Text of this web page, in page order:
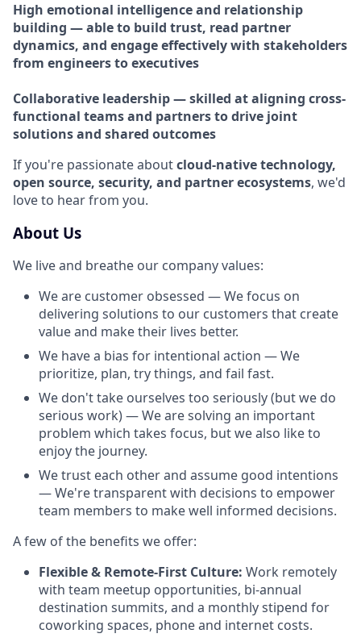
High emotional intelligence and relationship
building — able to build trust, read partner
dynamics, and engage effectively with stakeholders
from engineers to executives
Collaborative leadership — skilled at aligning cross-
functional teams and partners to drive joint
solutions and shared outcomes
If you're passionate aboutcloud-native technology,
open source, security, and partner ecosystems, we'd
love to hear from you.
About Us
We live and breathe our company values:
We are customer obsessed — We focus on
delivering solutions to our customers that create
value and make their lives better.
We have a bias for intentional action — We
prioritize, plan, try things, and fail fast.
We don't take ourselves too seriously (but we do
serious work) — We are solving an important
problem which takes focus, but we also like to
enjoy the journey.
We trust each other and assume good intentions
— We're transparent with decisions to empower
team members to make well informed decisions.
A few of the benefits we offer:
Flexible & Remote-First Culture: Work remotely
with team meetup opportunities, bi-annual
destination summits, and a monthly stipend for
coworking spaces, phone and internet costs.